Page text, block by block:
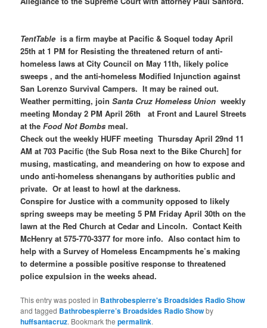
TentTableis a firm maybe at Pacific & Soquel today April
25th at 1 PM for Resisting the threatened return of anti-
homeless laws at City Council on May 11th, likely police
sweeps , and the anti-homeless Modified Injunction against
San Lorenzo Survival Campers. It may be rained out.
Weather permitting, joinSanta Cruz Homeless Union weekly
meeting Monday 2 PM April 26th at Front and Laurel Streets
at theFood Not Bombs meal.
Check out the weekly HUFF meeting Thursday April 29nd 11
AM at 703 Pacific (the Sub Rosa next to the Bike Church] for
musing, masticating, and meandering on how to expose and
undo anti-homeless shenangans by authorities public and
private. Or at least to howl at the darkness.
Conspire for Justice with a community opposed to likely
spring sweeps may be meeting 5 PM Friday April 30th on the
lawn at the Red Church at Cedar and Lincoln. Contact Keith
McHenry at 575-770-3377 for more info. Also contact him to
help with a Survey of Homeless Encampments he’s making
to determine a possible positive response to threatened
police expulsion in the weeks ahead.
This entry was posted in Bathrobespierre's Broadsides Radio Show
and tagged Bathrobespierre’s Broadsides Radio Showby
huffsantacruz. Bookmark thepermalink.